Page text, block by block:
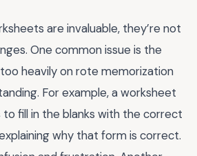
are invaluable, they’re not
One common issue is the
heavily on rote memorization
For example, a worksheet
fill in the blanks with the correct
why that form is correct.